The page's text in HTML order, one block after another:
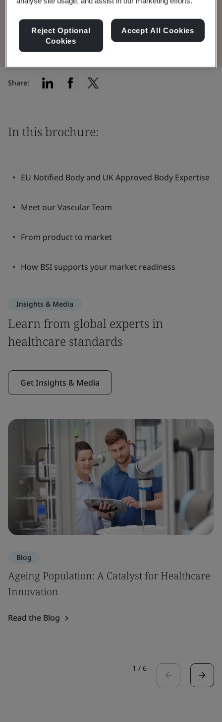
View the Brochure
Share:
In this brochure:
EU Notified Body and UK Approved Body Expertise
Meet our Vascular Team
From product to market
How BSI supports your market readiness
Insights & Media
Learn from global experts in
healthcare standards
Get Insights & Media
Blog
Ageing Population: A Catalyst for Healthcare
Innovation
Read the Blog
1 / 6
Reject Optional
Cookies
Accept All Cookies